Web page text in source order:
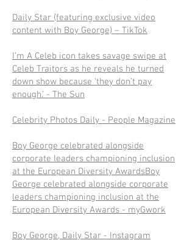
Daily Star (featuring exclusive video
content with Boy George) – TikTok
I’m A Celeb icon takes savage swipe at
Celeb Traitors as he reveals he turned
down show because ‘they don’t pay
enough.’ - The Sun
Celebrity Photos Daily - People Magazine
Boy George celebrated alongside
corporate leaders championing inclusion
at the European Diversity AwardsBoy
George celebrated alongside corporate
leaders championing inclusion at the
European Diversity Awards - myGwork
Boy George, Daily Star - Instagram